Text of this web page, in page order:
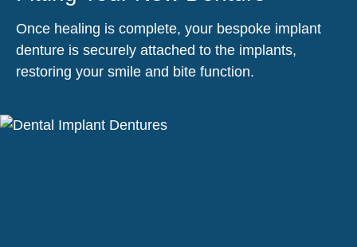
Once healing is complete, your bespoke implant
denture is securely attached to the implants,
restoring your smile and bite function.